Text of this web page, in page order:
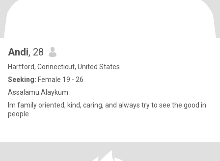
Andi, 28
Hartford, Connecticut, United States
Seeking: Female 19 - 26
Assalamu Alaykum
Im family oriented, kind, caring, and always try to see the good in
people